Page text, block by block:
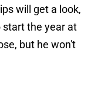
will get a look,
the year at
but he won't